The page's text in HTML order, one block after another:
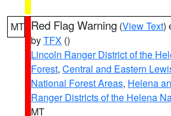
MT Red Flag Warning (View Text)
byTFX ()
Lincoln Ranger District of the
Forest, Central and Eastern
National Forest Areas, Helena
Ranger Districts of the Helena
MT